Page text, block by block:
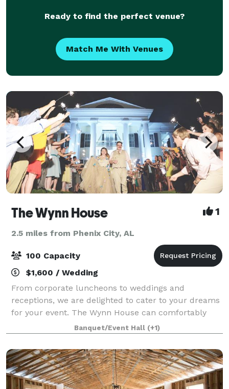
Ready to find the perfect venue?
Match Me With Venues
The Wynn House 1
2.5 miles from Phenix City, AL
100 Capacity
$1,600 / Wedding
From corporate luncheons to weddings and
receptions, we are delighted to cater to your dreams
for your event. The Wynn House can comfortably
seat 85 throughout the home for seated lunch or
dinner service. If you desire an indoor reception w
Banquet/Event Hall (+1)